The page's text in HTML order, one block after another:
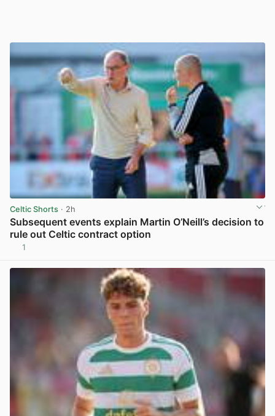
Celtic Shorts · 2h
Subsequent events explain Martin O’Neill’s decision to
rule out Celtic contract option
1